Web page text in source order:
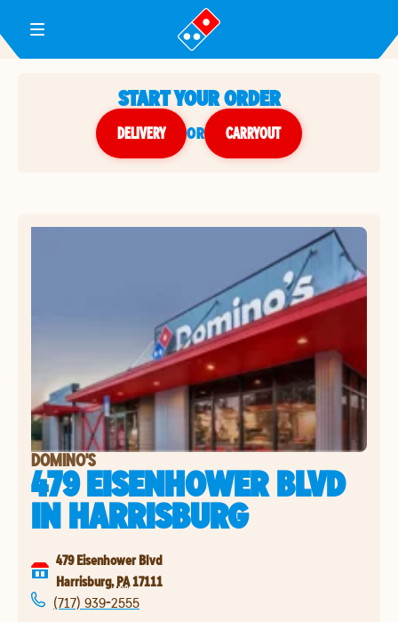
Toggle Header Menu
START YOUR ORDER
DELIVERY or CARRYOUT
DOMINO'S
479 EISENHOWER BLVD
INHARRISBURG
479 Eisenhower Blvd
Harrisburg, PA17111
(717) 939-2555